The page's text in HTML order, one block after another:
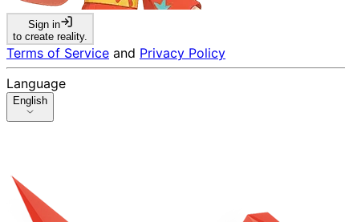
Sign in
to create reality.
Terms of Service and Privacy Policy
Language
English